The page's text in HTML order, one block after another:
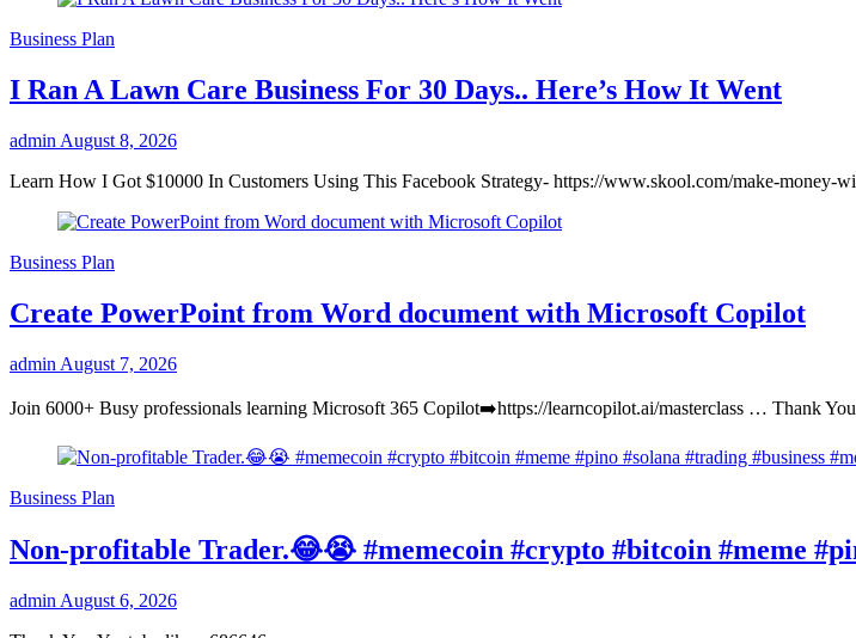
Business Plan
I Ran A Lawn Care Business For 30 Days.. Here’s How It Went
admin August 8, 2026
Learn How I Got $10000 In Customers Using This Facebook Strategy- https://www.skool.com/make-money-
Business Plan
Create PowerPoint from Word document with Microsoft Copilot
admin August 7, 2026
Join 6000+ Busy professionals learning Microsoft 365 Copilot➡️https://learncopilot.ai/masterclass … Thank
Business Plan
Non-profitable Trader.😂😭 #memecoin #crypto #bitcoin #meme
admin August 6, 2026